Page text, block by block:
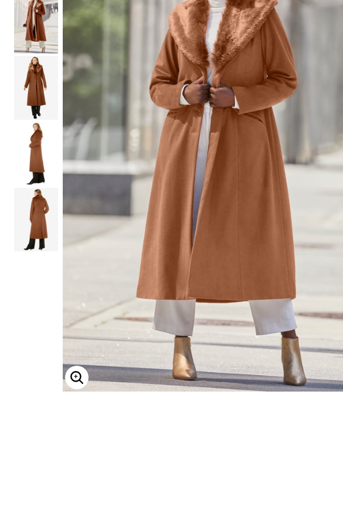
Shoe Size 12
ENLARGE IMAGE